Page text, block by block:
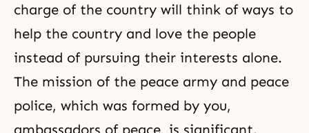
charge of the country will think of ways to
help the country and love the people
instead of pursuing their interests alone.
The mission of the peace army and peace
police, which was formed by you,
ambassadors of peace, is significant.